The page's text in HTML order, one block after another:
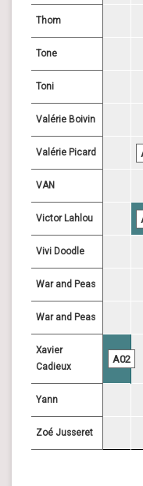
Thom
Tone
Toni
Valérie Boivin
Valérie Picard
VAN
Victor Lahlou
Vivi Doodle
War and Peas
War and Peas
Xavier
Cadieux
A02
Yann
Zoé Jusseret